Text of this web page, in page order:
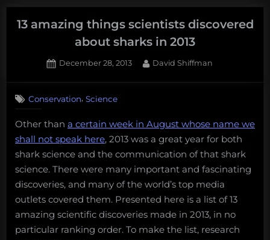
13 amazing things scientists discovered
about sharks in 2013
Posted
December 28, 2013 By
David Shiffman
13
things
scientists
discovered
in
2013
Conservation, Science
Other than a certain week in August whose name we
shall not speak here, 2013 was a great year for both
shark science and the communication of that shark
science. There were many important and fascinating
discoveries, and many of the world’s top media
outlets covered them. Presented here is a list of 13
amazing scientific discoveries made in 2013, in no
particular ranking order. To make the list, research